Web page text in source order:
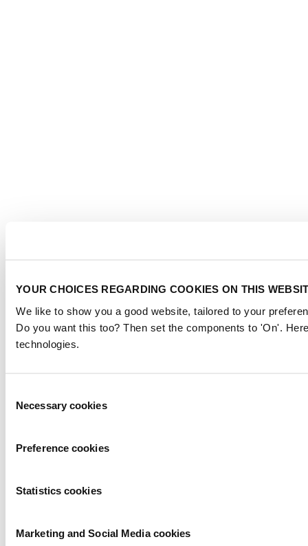
YOUR CHOICES REGARDING COOKIES ON THIS
We like to show you a good website, tailored to your
Do you want this too? Then set the components to 'On'.
technologies.
Selection
Necessary cookies
Preference cookies
Statistics cookies
Marketing and Social Media cookies